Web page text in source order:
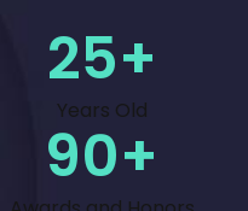
25+
Years Old
90+